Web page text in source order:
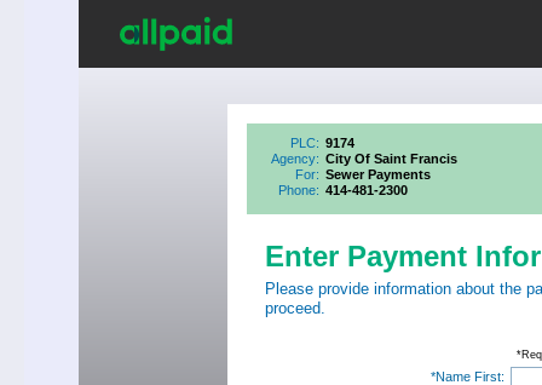
PLC: 9174
Agency: City Of Saint Francis
For: Sewer Payments
Phone: 414-481-2300
Enter Payment
Please provide information about the
proceed.
*Name First: